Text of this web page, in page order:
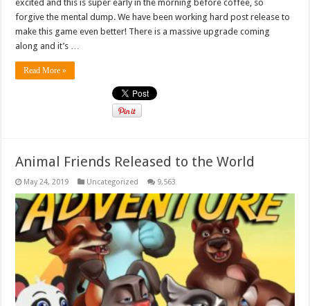
excited and this is super early in the morning before coffee, so
forgive the mental dump. We have been working hard post release to
make this game even better! There is a massive upgrade coming
along and it’s …
Read More »
Animal Friends Released to the World
May 24, 2019 Uncategorized 9,563